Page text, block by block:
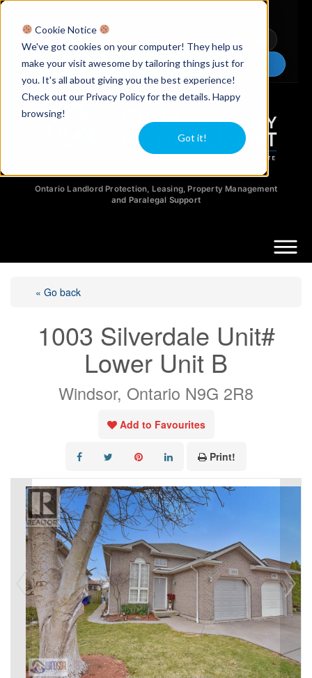
Cookie Notice
We've got cookies on your computer! They help us
make your visit awesome by tailoring things just for
you. It's all about giving you the best experience!
Check out our Privacy Policy for the details. Happy
browsing!
Got it!
Ontario Property Managers
Chat Now
Ontario Landlord Protection, Leasing, Property Management
and Paralegal Support
« Go back
1003 Silverdale Unit#
Lower Unit B
Windsor, Ontario N9G 2R8
Add to Favourites
Print!